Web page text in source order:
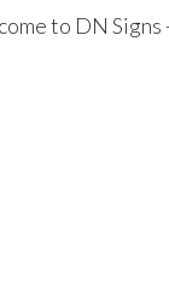
to DN Signs